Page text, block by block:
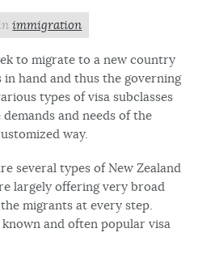
immigration
to migrate to a new country
in hand and thus the governing
types of visa subclasses
and needs of the
way.
several types of New Zealand
largely offering very broad
migrants at every step.
and often popular visa